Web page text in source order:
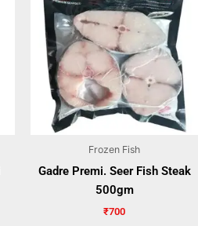
Frozen Fish
Gadre Premi. Seer Fish Steak
500gm
₹700